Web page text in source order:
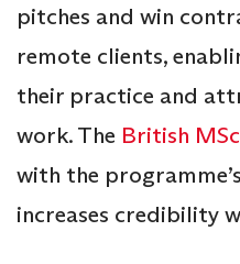
pitches and win
remote clients,
their practice and
work. The British
with the
increases credibility